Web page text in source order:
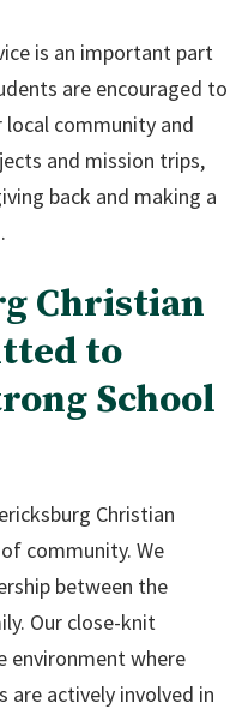
is an important part
are encouraged to
community and
and mission trips,
back and making a
Christian
to
School
Christian
community. We
between the
Our close-knit
environment where
are actively involved in